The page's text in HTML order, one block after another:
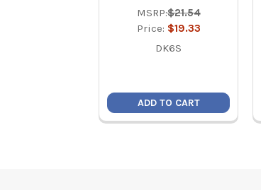
MSRP:$21.54
Price: $19.33
DK6S
ADD TO CART